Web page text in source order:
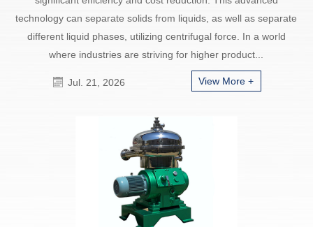
technology can separate solids from liquids, as well as separate
different liquid phases, utilizing centrifugal force. In a world
where industries are striving for higher product...
Jul. 21, 2026 View More +